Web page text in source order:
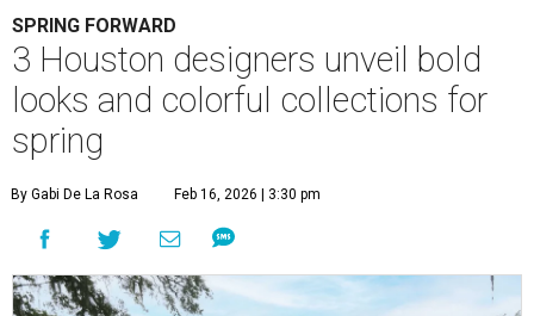
SPRING FORWARD
3 Houston designers unveil bold
looks and colorful collections for
spring
By Gabi De La Rosa Feb 16, 2026 | 3:30 pm